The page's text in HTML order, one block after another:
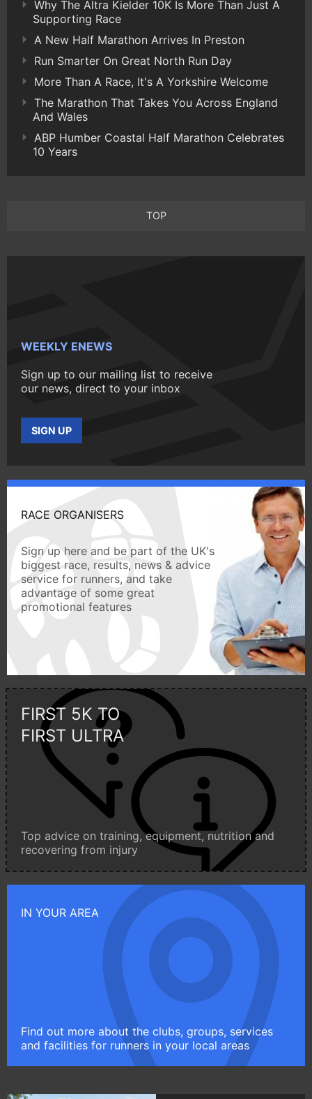
Why The Altra Kielder 10K Is More Than Just A
Supporting Race
A New Half Marathon Arrives In Preston
Run Smarter On Great North Run Day
More Than A Race, It's A Yorkshire Welcome
The Marathon That Takes You Across England
And Wales
ABP Humber Coastal Half Marathon Celebrates
10 Years
TOP
WEEKLY ENEWS
Sign up to our mailing list to receive
our news, direct to your inbox
SIGN UP
RACE ORGANISERS
Sign up here and be part of the UK's
biggest race, results, news & advice
service for runners, and take
advantage of some great
promotional features
FIRST 5K TO
FIRST ULTRA
Top advice on training, equipment, nutrition and
recovering from injury
IN YOUR AREA
Find out more about the clubs, groups, services
and facilities for runners in your local areas